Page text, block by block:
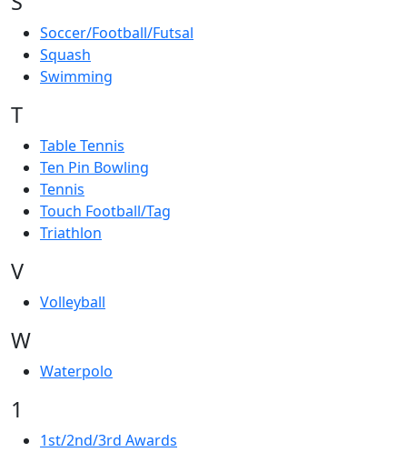
Soccer/Football/Futsal
Squash
Swimming
T
Table Tennis
Ten Pin Bowling
Tennis
Touch Football/Tag
Triathlon
V
Volleyball
W
Waterpolo
1
1st/2nd/3rd Awards